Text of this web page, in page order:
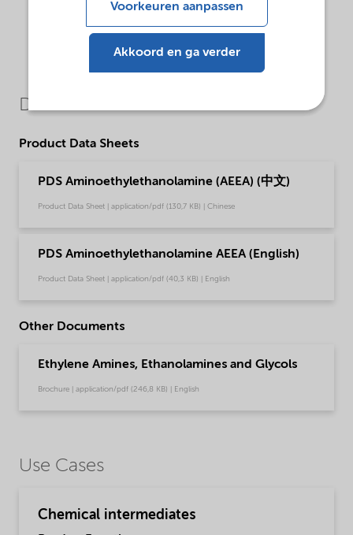
Downloads
Product Data Sheets
PDS Aminoethylethanolamine (AEEA) (中文)
Product Data Sheet | application/pdf (130,7 KB) | Chinese
PDS Aminoethylethanolamine AEEA (English)
Product Data Sheet | application/pdf (40,3 KB) | English
Other Documents
Ethylene Amines, Ethanolamines and Glycols
Brochure | application/pdf (246,8 KB) | English
Use Cases
Chemical intermediates
Voorkeuren aanpassen
Akkoord en ga verder